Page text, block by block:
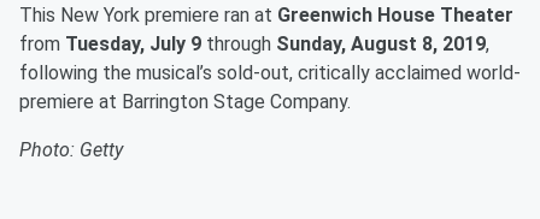
This New York premiere ran at Greenwich House Theater
from Tuesday, July 9 through Sunday, August 8, 2019,
following the musical’s sold-out, critically acclaimed world-
premiere at Barrington Stage Company.
Photo: Getty